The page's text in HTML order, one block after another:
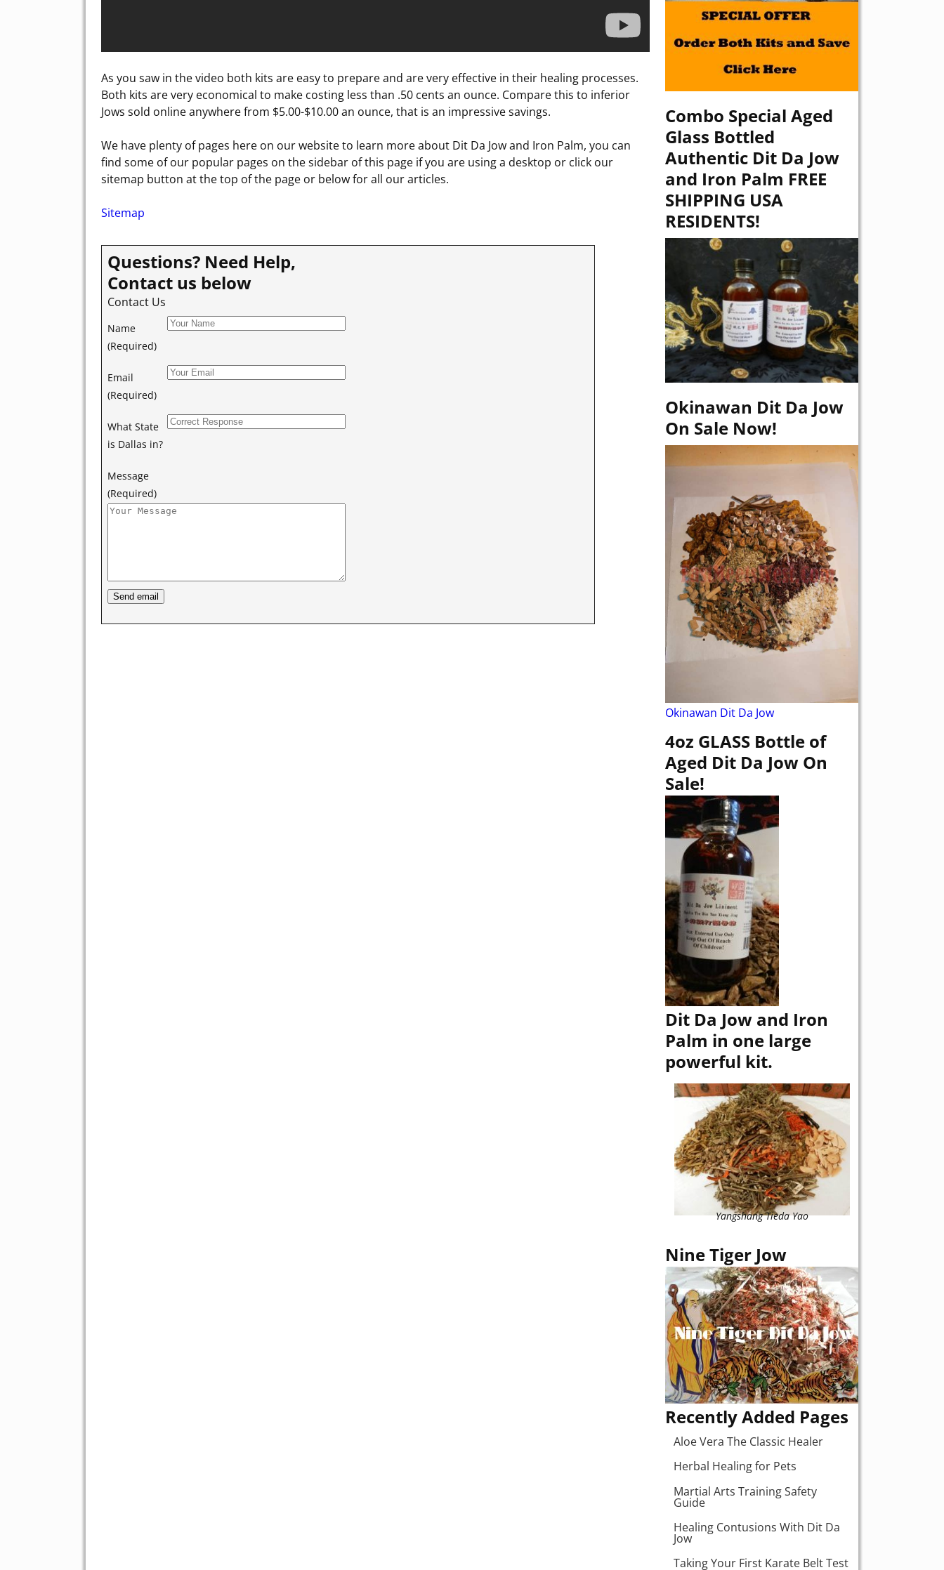
As you saw in the video both kits are easy to prepare and are very effective in their healing processes.
Both kits are very economical to make costing less than .50 cents an ounce. Compare this to inferior
Jows sold online anywhere from $5.00-$10.00 an ounce, that is an impressive savings.
We have plenty of pages here on our website to learn more about Dit Da Jow and Iron Palm, you can
find some of our popular pages on the sidebar of this page if you are using a desktop or click our
sitemap button at the top of the page or below for all our articles.
Sitemap
Questions? Need Help,
Contact us below
Contact Us
Name
(Required)
Email
(Required)
What State
is Dallas in?
Message
(Required)
Combo Special Aged
Glass Bottled
Authentic Dit Da Jow
and Iron Palm FREE
SHIPPING USA
RESIDENTS!
Okinawan Dit Da Jow
On Sale Now!
Okinawan Dit Da Jow
4oz GLASS Bottle of
Aged Dit Da Jow On
Sale!
Dit Da Jow and Iron
Palm in one large
powerful kit.
Yangshang Tieda Yao
Nine Tiger Jow
Recently Added Pages
Aloe Vera The Classic Healer
Herbal Healing for Pets
Martial Arts Training Safety
Guide
Healing Contusions With Dit Da
Jow
Taking Your First Karate Belt Test